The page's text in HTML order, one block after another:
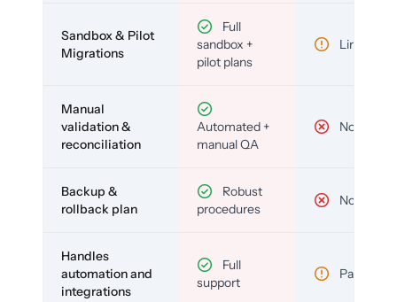
Sandbox & Pilot
Migrations
Full
sandbox +
pilot plans
Limited
Manual
validation &
reconciliation
Automated +
manual QA
No
Backup &
rollback plan
Robust
procedures
No
Handles
automation and
integrations
Full
support
Partial